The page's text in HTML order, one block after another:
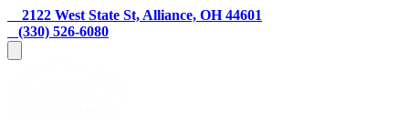
    2122 West State St, Alliance, OH 44601
   (330) 526-6080